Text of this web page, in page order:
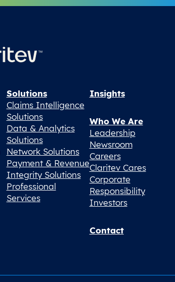
Solutions
Claims Intelligence
Solutions
Data & Analytics
Solutions
Network Solutions
Payment & Revenue
Integrity Solutions
Professional
Services
Insights
Who We Are
Leadership
Newsroom
Careers
Claritev Cares
Corporate
Responsibility
Investors
Contact